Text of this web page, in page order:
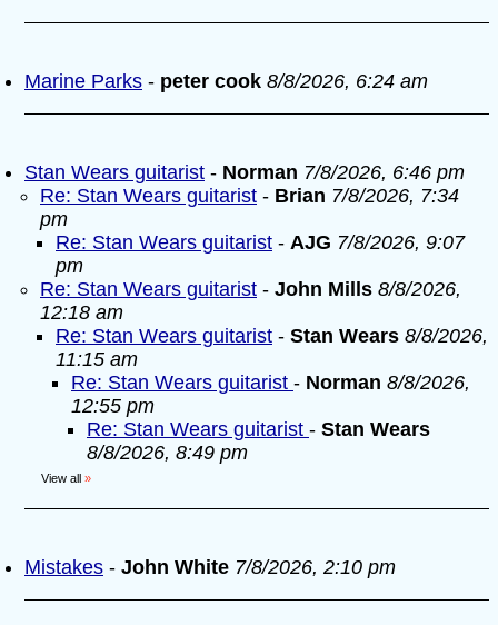
Marine Parks - peter cook 8/8/2026, 6:24 am
Stan Wears guitarist - Norman 7/8/2026, 6:46 pm
Re: Stan Wears guitarist - Brian 7/8/2026, 7:34
pm
Re: Stan Wears guitarist - AJG 7/8/2026, 9:07
pm
Re: Stan Wears guitarist - John Mills 8/8/2026,
12:18 am
Re: Stan Wears guitarist - Stan Wears 8/8/2026,
11:15 am
Re: Stan Wears guitarist - Norman 8/8/2026,
12:55 pm
Re: Stan Wears guitarist - Stan Wears
8/8/2026, 8:49 pm
View all »
Mistakes - John White 7/8/2026, 2:10 pm